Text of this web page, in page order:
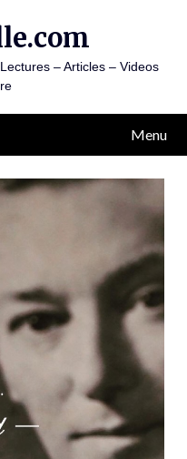
– Articles – Videos
Menu